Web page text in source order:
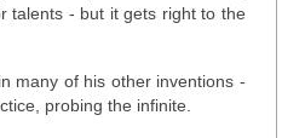
talents - but it gets right to the
many of his other inventions -
probing the infinite.